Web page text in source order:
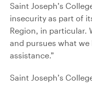
Saint Joseph’s
insecurity as part of
Region, in particular.
and pursues what
assistance.”
Saint Joseph’s